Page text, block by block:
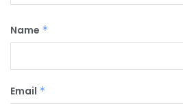
Name *
Email *